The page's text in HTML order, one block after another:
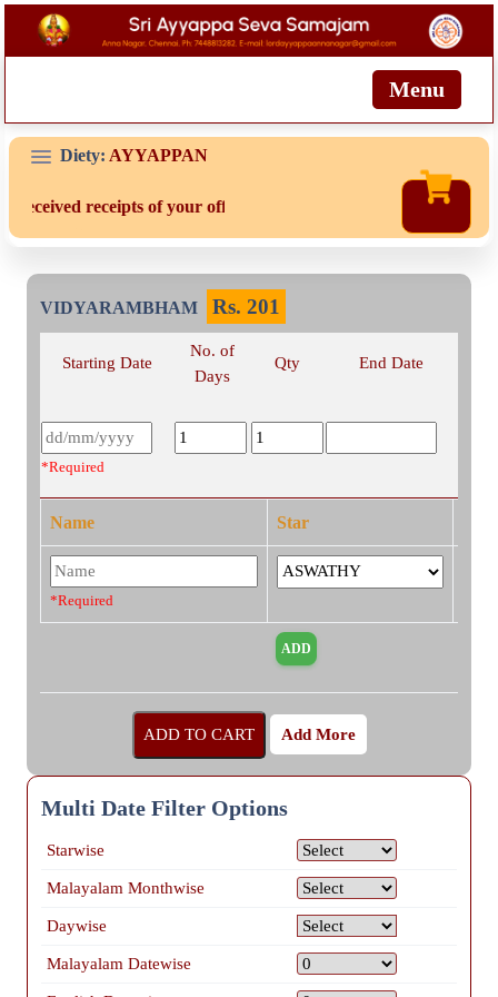
Menu
Diety: AYYAPPAN
received receipts of your offering then login to site then choose
VIDYARAMBHAM Rs. 201
Starting Date
No. of
Days
Qty End Date
*Required
Name Star
*Required
Add More
Multi Date Filter Options
Starwise
Malayalam Monthwise
Daywise
Malayalam Datewise